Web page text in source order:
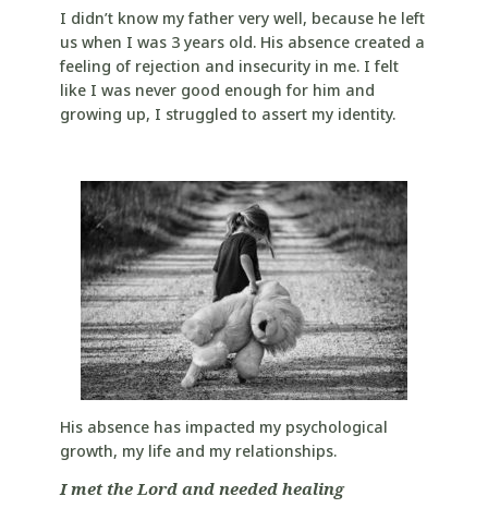
I didn’t know my father very well, because he left
us when I was 3 years old. His absence created a
feeling of rejection and insecurity in me. I felt
like I was never good enough for him and
growing up, I struggled to assert my identity.
His absence has impacted my psychological
growth, my life and my relationships.
I met the Lord and needed healing